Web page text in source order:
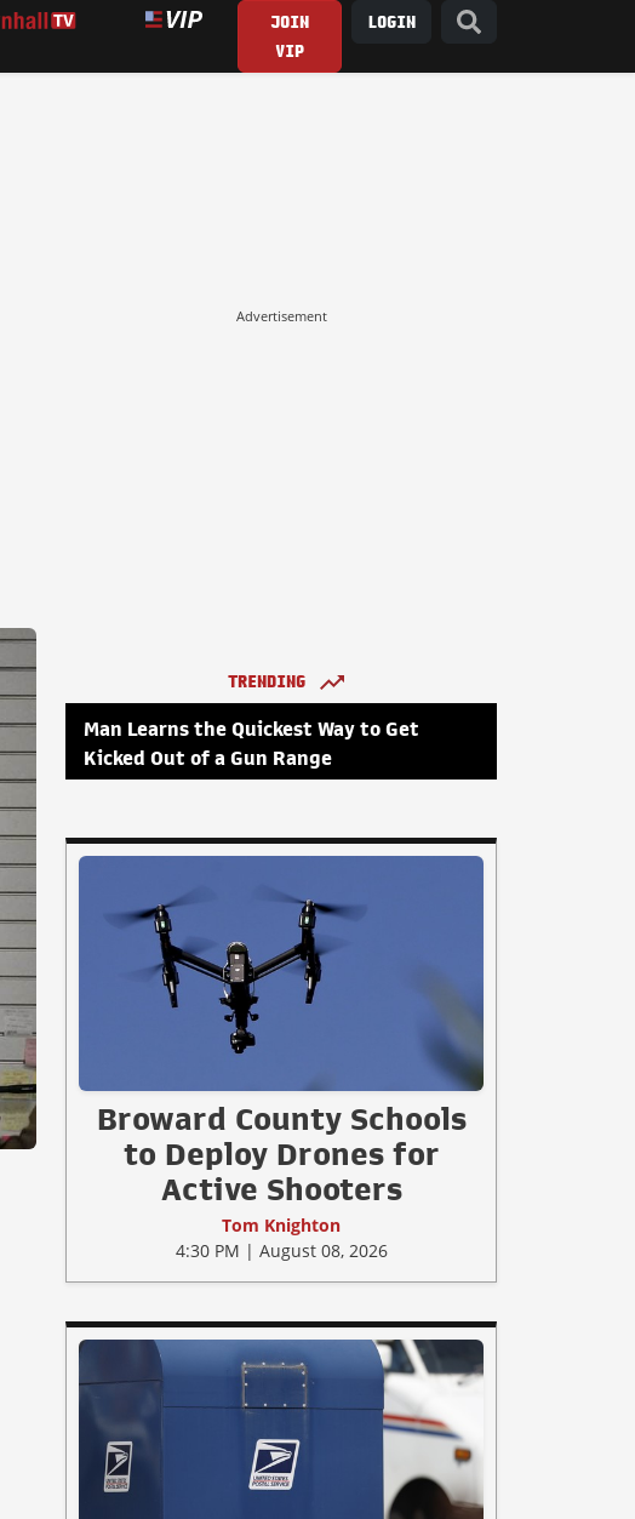
JOIN
VIP
LOGIN
Advertisement
TRENDING
Man Learns the Quickest Way to Get
Kicked Out of a Gun Range
Broward County Schools
to Deploy Drones for
Active Shooters
Tom Knighton
4:30 PM | August 08, 2026